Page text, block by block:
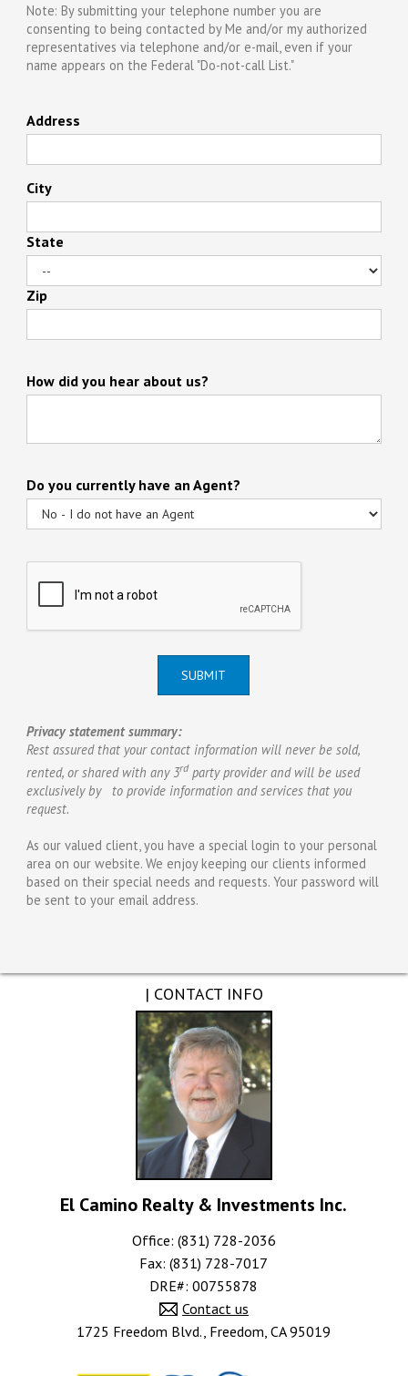
Note: By submitting your telephone number you are
consenting to being contacted by Me and/or my authorized
representatives via telephone and/or e-mail, even if your
name appears on the Federal "Do-not-call List."
Address
City
State
Zip
How did you hear about us?
Do you currently have an Agent?
SUBMIT
Privacy statement summary:
Rest assured that your contact information will never be sold,
rented, or shared with any 3rdparty provider and will be used
exclusively by to provide information and services that you
request.
As our valued client, you have a special login to your personal
area on our website. We enjoy keeping our clients informed
based on their special needs and requests. Your password will
be sent to your email address.
| CONTACT INFO
El Camino Realty & Investments Inc.
Office: (831) 728-2036
Fax: (831) 728-7017
DRE#: 00755878
Contact us
1725 Freedom Blvd., Freedom, CA 95019